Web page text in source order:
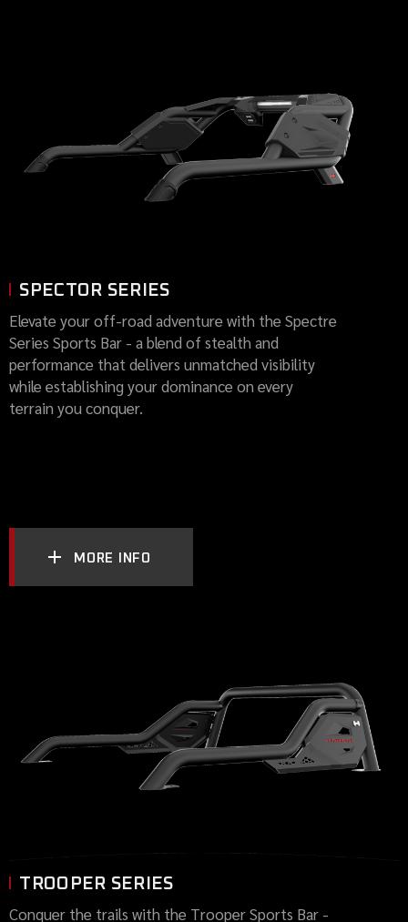
SPECTOR SERIES
Elevate your off-road adventure with the Spectre
Series Sports Bar - a blend of stealth and
performance that delivers unmatched visibility
while establishing your dominance on every
terrain you conquer.
MORE INFO
TROOPER SERIES
Conquer the trails with the Trooper Sports Bar -